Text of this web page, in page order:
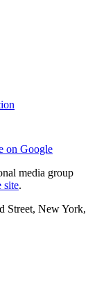
on Google
media group
site.
Street, New York,